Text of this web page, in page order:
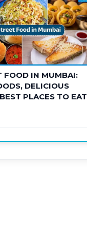
FOOD IN MUMBAI:
DELICIOUS
PLACES TO EAT